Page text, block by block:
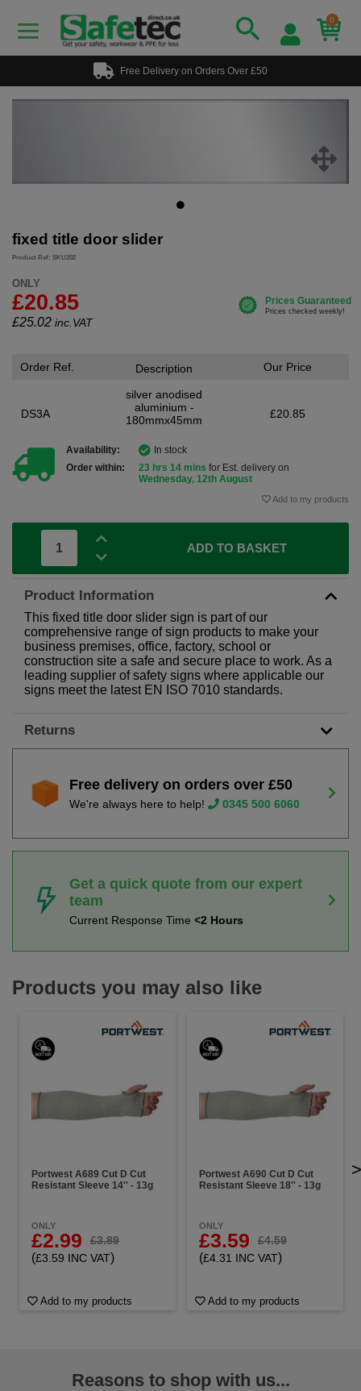
0
Free Delivery on Orders Over £50
fixed title door slider
Product Ref: SKU202
ONLY
£20.85
£25.02 inc.VAT
Order Ref.
DS3A
Description
silver anodised
aluminium -
180mmx45mm
Our Price
£20.85
Availability:
In stock
Order within:
23 hrs 14 mins for Est. delivery on
Wednesday, 12th August
Add to my products
ADD TO BASKET
Product Information
This fixed title door slider sign is part of our
comprehensive range of sign products to make your
business premises, office, factory, school or
construction site a safe and secure place to work. As a
leading supplier of safety signs where applicable our
signs meet the latest EN ISO 7010 standards.
Returns
Free delivery on orders over £50
We're always here to help! 0345 500 6060
Get a quick quote from our expert
team
Current Response Time <2 Hours
Products you may also like
Portwest A689 Cut D Cut
Resistant Sleeve 14'' - 13g
ONLY
£2.99 £3.89
(£3.59 INC VAT)
Add to my products
Portwest A690 Cut D Cut
Resistant Sleeve 18'' - 13g
ONLY
£3.59 £4.59
(£4.31 INC VAT)
Add to my products
>
Reasons to shop with us...